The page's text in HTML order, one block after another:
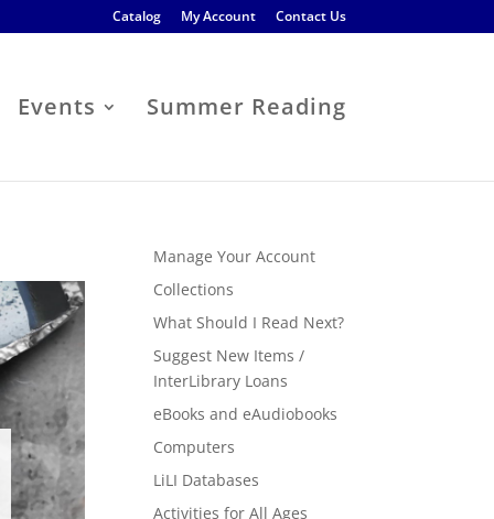
Catalog My Account Contact Us
Events Summer Reading
Manage Your Account
Collections
What Should I Read Next?
Suggest New Items /
InterLibrary Loans
eBooks and eAudiobooks
Computers
LiLI Databases
Activities for All Ages